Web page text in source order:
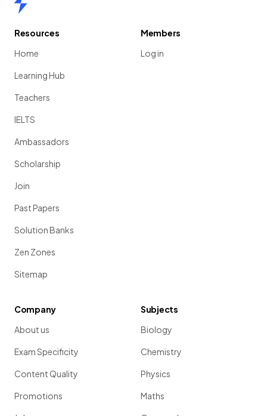
Resources
Home
Learning Hub
Teachers
IELTS
Ambassadors
Scholarship
Join
Past Papers
Solution Banks
Zen Zones
Sitemap
Members
Log in
Company
About us
Exam Specificity
Content Quality
Promotions
Subjects
Biology
Chemistry
Physics
Maths